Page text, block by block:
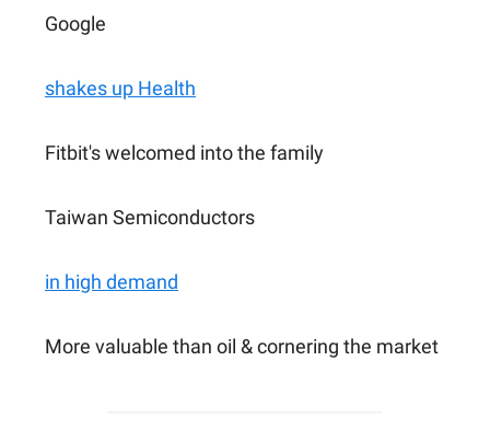
Google
shakes up Health
Fitbit's welcomed into the family
Taiwan Semiconductors
in high demand
More valuable than oil & cornering the market